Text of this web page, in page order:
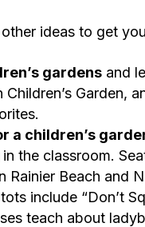
ideas to get
gardens and
Children’s Garden,
a children’s
the classroom.
Rainier Beach and
include “Don’t
teach about